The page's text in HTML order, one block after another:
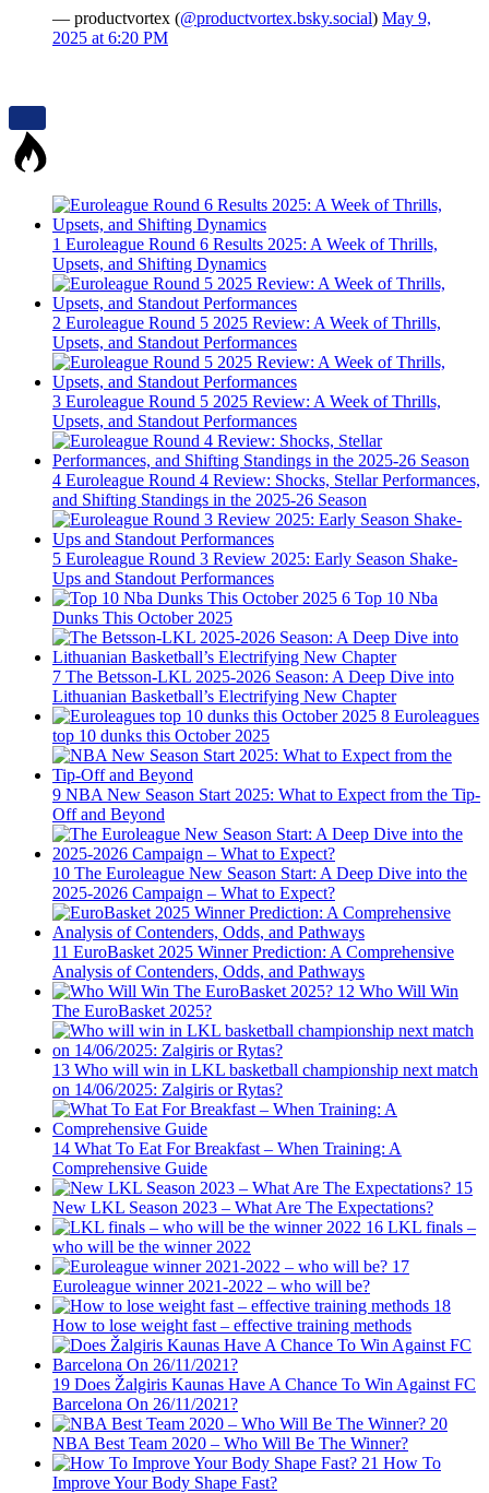
— productvortex (@productvortex.bsky.social) May 9,
2025 at 6:20 PM
1 Euroleague Round 6 Results 2025: A Week of Thrills,
Upsets, and Shifting Dynamics
2 Euroleague Round 5 2025 Review: A Week of Thrills,
Upsets, and Standout Performances
3 Euroleague Round 5 2025 Review: A Week of Thrills,
Upsets, and Standout Performances
4 Euroleague Round 4 Review: Shocks, Stellar Performances,
and Shifting Standings in the 2025-26 Season
5 Euroleague Round 3 Review 2025: Early Season Shake-
Ups and Standout Performances
6 Top 10 Nba
Dunks This October 2025
7 The Betsson-LKL 2025-2026 Season: A Deep Dive into
Lithuanian Basketball’s Electrifying New Chapter
8 Euroleagues
top 10 dunks this October 2025
9 NBA New Season Start 2025: What to Expect from the Tip-
Off and Beyond
10 The Euroleague New Season Start: A Deep Dive into the
2025-2026 Campaign – What to Expect?
11 EuroBasket 2025 Winner Prediction: A Comprehensive
Analysis of Contenders, Odds, and Pathways
12 Who Will Win
The EuroBasket 2025?
13 Who will win in LKL basketball championship next match
on 14/06/2025: Zalgiris or Rytas?
14 What To Eat For Breakfast – When Training: A
Comprehensive Guide
15
New LKL Season 2023 – What Are The Expectations?
16 LKL finals –
who will be the winner 2022
17
Euroleague winner 2021-2022 – who will be?
18
How to lose weight fast – effective training methods
19 Does Žalgiris Kaunas Have A Chance To Win Against FC
Barcelona On 26/11/2021?
20
NBA Best Team 2020 – Who Will Be The Winner?
21 How To
Improve Your Body Shape Fast?